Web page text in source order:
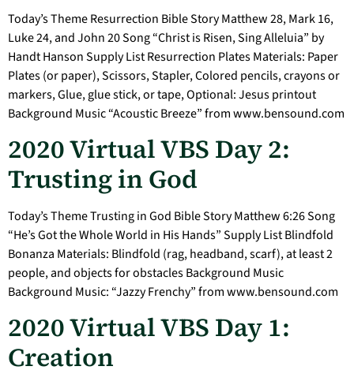
Today’s Theme Resurrection Bible Story Matthew 28, Mark 16,
Luke 24, and John 20 Song “Christ is Risen, Sing Alleluia” by
Handt Hanson Supply List Resurrection Plates Materials: Paper
Plates (or paper), Scissors, Stapler, Colored pencils, crayons or
markers, Glue, glue stick, or tape, Optional: Jesus printout
Background Music “Acoustic Breeze” from www.bensound.com
2020 Virtual VBS Day 2:
Trusting in God
Today’s Theme Trusting in God Bible Story Matthew 6:26 Song
“He’s Got the Whole World in His Hands” Supply List Blindfold
Bonanza Materials: Blindfold (rag, headband, scarf), at least 2
people, and objects for obstacles Background Music
Background Music: “Jazzy Frenchy” from www.bensound.com
2020 Virtual VBS Day 1:
Creation